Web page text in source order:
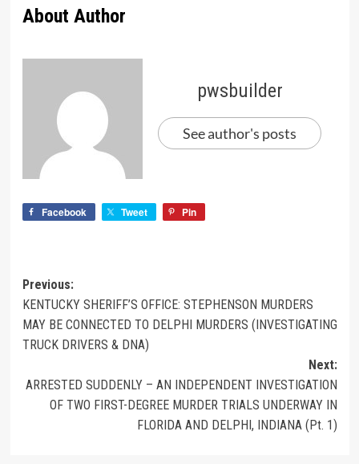
About Author
pwsbuilder
See author's posts
Facebook Tweet Pin
Previous:
KENTUCKY SHERIFF’S OFFICE: STEPHENSON MURDERS
MAY BE CONNECTED TO DELPHI MURDERS (INVESTIGATING
TRUCK DRIVERS & DNA)
Next:
ARRESTED SUDDENLY – AN INDEPENDENT INVESTIGATION
OF TWO FIRST-DEGREE MURDER TRIALS UNDERWAY IN
FLORIDA AND DELPHI, INDIANA (Pt. 1)